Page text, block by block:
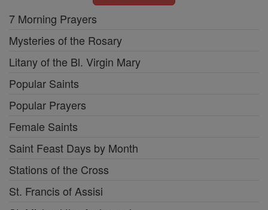
7 Morning Prayers
Mysteries of the Rosary
Litany of the Bl. Virgin Mary
Popular Saints
Popular Prayers
Female Saints
Saint Feast Days by Month
Stations of the Cross
St. Francis of Assisi